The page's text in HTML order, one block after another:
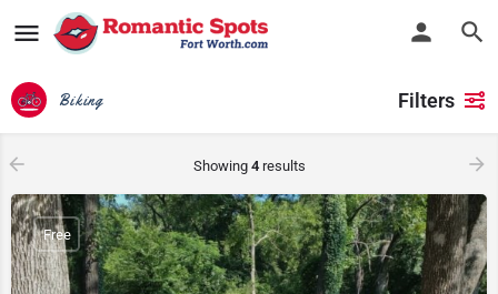
Biking Filters
Showing 4results
Free